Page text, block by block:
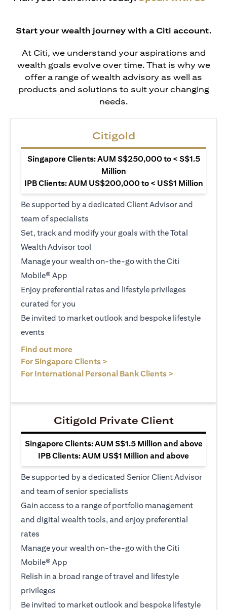
Start your wealth journey with a Citi account.
At Citi, we understand your aspirations and
wealth goals evolve over time. That is why we
offer a range of wealth advisory as well as
products and solutions to suit your changing
needs.
Citigold
Singapore Clients: AUM S$250,000 to < S$1.5
Million
IPB Clients: AUM US$200,000 to < US$1 Million
Be supported by a dedicated Client Advisor and
team of specialists
Set, track and modify your goals with the Total
Wealth Advisor tool
Manage your wealth on-the-go with the Citi
Mobile® App
Enjoy preferential rates and lifestyle privileges
curated for you
Be invited to market outlook and bespoke lifestyle
events
Find out more
For Singapore Clients >
For International Personal Bank Clients >
Citigold Private Client
Singapore Clients: AUM S$1.5 Million and above
IPB Clients: AUM US$1 Million and above
Be supported by a dedicated Senior Client Advisor
and team of senior specialists
Gain access to a range of portfolio management
and digital wealth tools, and enjoy preferential
rates
Manage your wealth on-the-go with the Citi
Mobile® App
Relish in a broad range of travel and lifestyle
privileges
Be invited to market outlook and bespoke lifestyle